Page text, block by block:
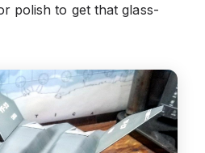
polish to get that glass-